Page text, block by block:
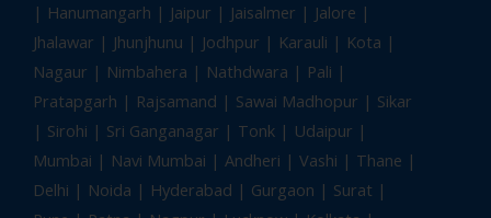
| Hanumangarh | Jaipur | Jaisalmer | Jalore |
Jhalawar | Jhunjhunu | Jodhpur | Karauli | Kota |
Nagaur | Nimbahera | Nathdwara | Pali |
Pratapgarh | Rajsamand | Sawai Madhopur | Sikar
| Sirohi | Sri Ganganagar | Tonk | Udaipur |
Mumbai | Navi Mumbai | Andheri | Vashi | Thane |
Delhi | Noida | Hyderabad | Gurgaon | Surat |